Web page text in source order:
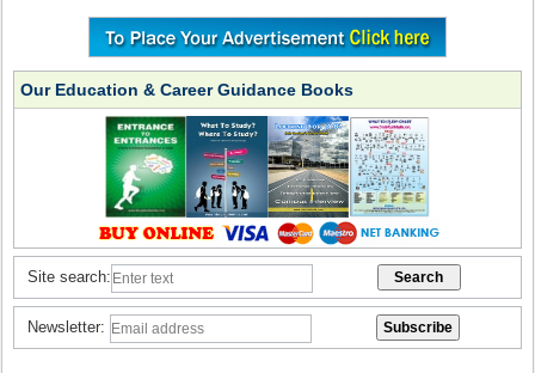
Our Education & Career Guidance Books
Site search:
Newsletter: